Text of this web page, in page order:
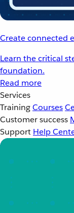
Create connected
Learn the critical
foundation.
Read more
Services
TrainingCourses
Customer success
Support Help